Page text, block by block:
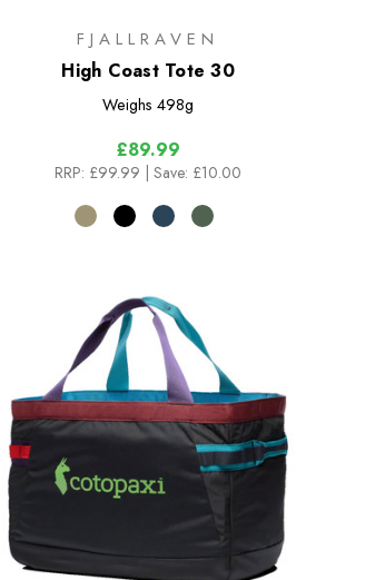
FJALLRAVEN
High Coast Tote 30
Weighs 498g
£89.99
RRP: £99.99 | Save: £10.00